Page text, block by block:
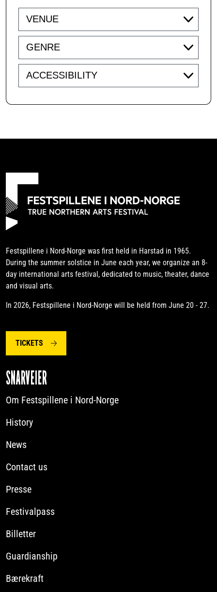
Festspillene i Nord-Norge was first held in Harstad in 1965.
During the summer solstice in June each year, we organize an 8-
day international arts festival, dedicated to music, theater, dance
and visual arts.
In 2026, Festspillene i Nord-Norge will be held from June 20 - 27.
TICKETS
SNARVEIER
Om Festspillene i Nord-Norge
History
News
Contact us
Presse
Festivalpass
Billetter
Guardianship
Bærekraft